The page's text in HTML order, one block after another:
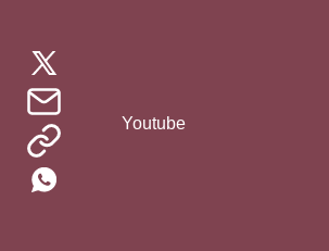
Youtube